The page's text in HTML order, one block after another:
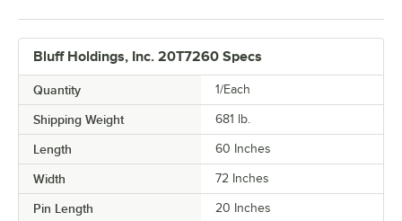
Bluff Holdings, Inc. 20T7260 Specs
Quantity 1/Each
Shipping Weight 681 lb.
Length 60 Inches
Width 72 Inches
Pin Length 20 Inches